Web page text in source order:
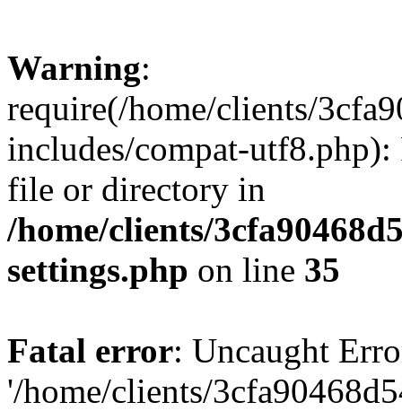
Warning:
require(/home/clients/
includes/compat-utf8.php):
file or directory in
/home/clients/
settings.php on line 35
Fatal error: Uncaught
'/home/clients/